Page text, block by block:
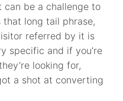
can be a challenge to
long tail phrase,
referred by it is
specific and if you’re
looking for,
a shot at converting